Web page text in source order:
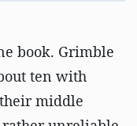
book. Grimble
ten with
middle